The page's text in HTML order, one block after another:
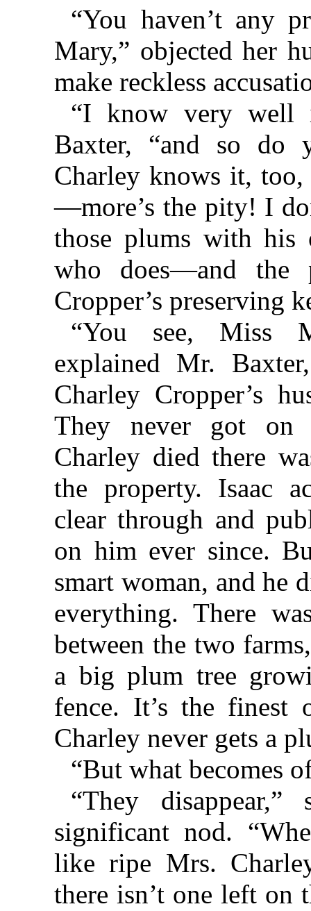
“You haven’t any
Mary,” objected her
make reckless
“I know very well
Baxter, “and so do
Charley knows it, too,
—more’s the pity! I
those plums with his
who does—and the
Cropper’s preserving
“You see, Miss
explained Mr.
Charley Cropper’s
They never got on
Charley died there
the property. Isaac
clear through and
on him ever since.
smart woman, and he
everything. There
between the two
a big plum tree
fence. It’s the
Charley never gets a
“But what becomes
“They
significant nod.
like ripe Mrs.
there isn’t one left on